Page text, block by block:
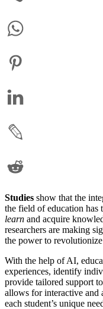
Studies show that the
the field of education has
learn and acquire
researchers are making
the power to
With the help of AI,
experiences, identify
provide tailored support
allows for interactive and
each student’s unique